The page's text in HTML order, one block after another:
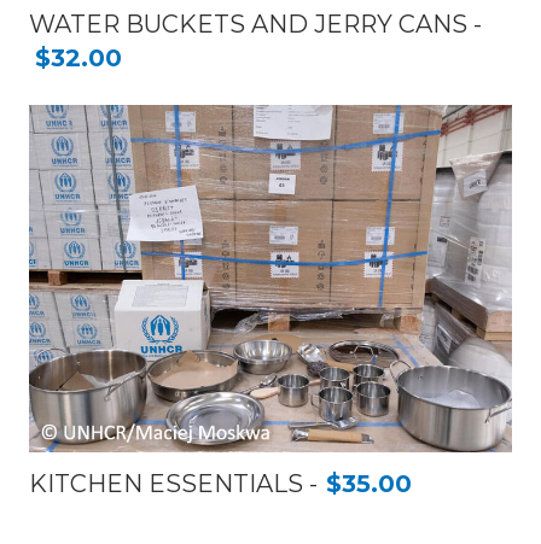
WATER BUCKETS AND JERRY CANS
$32.00
KITCHEN ESSENTIALS $35.00